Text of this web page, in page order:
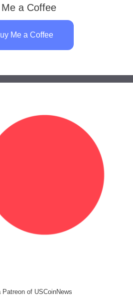
a Coffee
Me a Coffee
Patreon of USCoinNews